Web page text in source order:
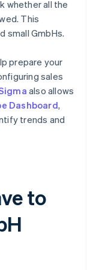
whether all the
This
small GmbHs.
prepare your
sales
also allows
Dashboard,
trends and
to